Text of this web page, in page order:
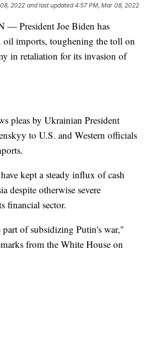
2022 and last updated 4:57 PM, Mar 08, 2022
— President Joe Biden has
oil imports, toughening the toll on
in retaliation for its invasion of
pleas by Ukrainian President
to U.S. and Western officials
kept a steady influx of cash
despite otherwise severe
financial sector.
of subsidizing Putin's war,"
from the White House on